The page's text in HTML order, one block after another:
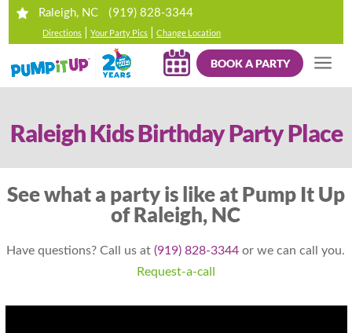
Raleigh, NC (919) 828-3344
Directions |Your Party Pics |Change Location
BOOK A PARTY
Raleigh Kids Birthday Party Place
See what a party is like at Pump It Up
of Raleigh, NC
Have questions? Call us at(919) 828-3344 or we can call you.
Request-a-call